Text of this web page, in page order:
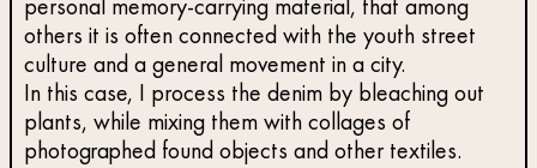
personal memory-carrying material, that among
others it is often connected with the youth street
culture and a general movement in a city.
In this case, I process the denim by bleaching out
plants, while mixing them with collages of
photographed found objects and other textiles.